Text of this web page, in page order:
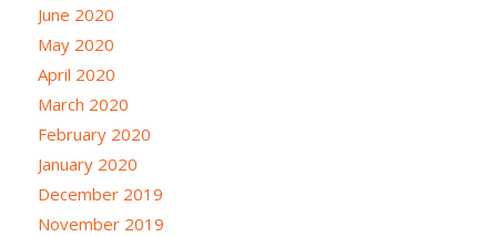
June 2020
May 2020
April 2020
March 2020
February 2020
January 2020
December 2019
November 2019